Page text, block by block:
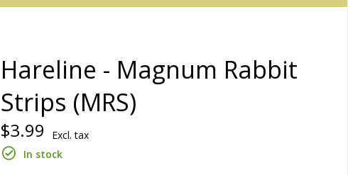
Hareline - Magnum Rabbit
Strips (MRS)
$3.99
Excl. tax
In stock